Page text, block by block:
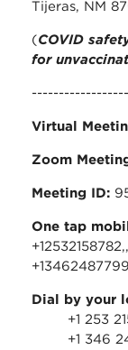
Tijeras, NM
(COVID
for
Virtual
Zoom
Meeting ID:
One tap
Dial by your
+1 253 215
+1 346